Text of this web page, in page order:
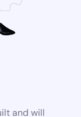
and will